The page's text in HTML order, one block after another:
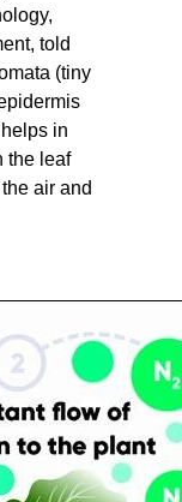
told
(tiny
in
the leaf
air and